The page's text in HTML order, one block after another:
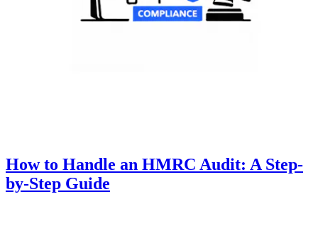
How to Handle an HMRC Audit: A Step-
by-Step Guide